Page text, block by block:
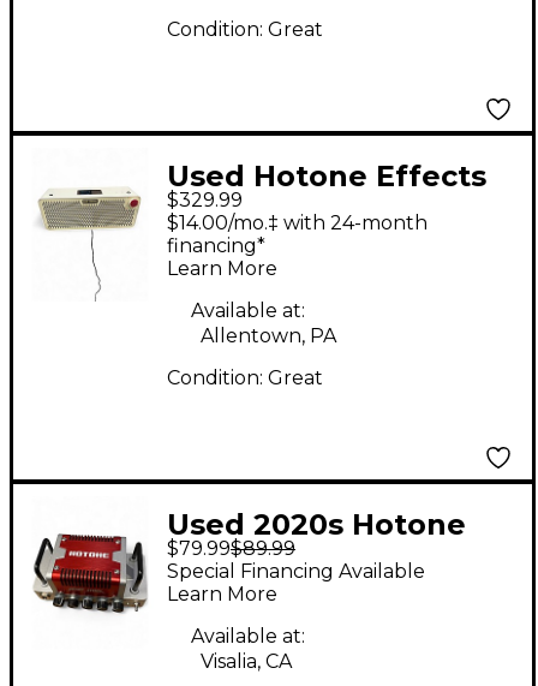
Condition: Great
Used Hotone Effects
PULZE AP30 Guitar
Combo Amp
$329.99
$14.00/mo.‡ with 24-month
financing*
Learn More
Available at:
Allentown, PA
Condition: Great
Used 2020s Hotone
Effects Nano Legacy
Heart Attack Solid
State Guitar Amp
Head
$79.99$89.99
Special Financing Available
Learn More
Available at:
Visalia, CA